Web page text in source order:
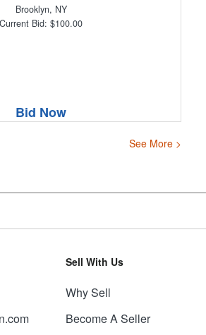
Brooklyn, NY
Current Bid: $100.00
Bid Now
See More >
Sell With Us
Why Sell
Become A Seller